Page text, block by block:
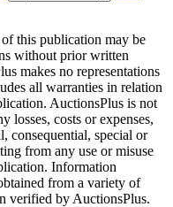
this publication may be
without prior written
makes no representations
all warranties in relation
AuctionsPlus is not
losses, costs or expenses,
consequential, special or
from any use or misuse
Information
from a variety of
verified by AuctionsPlus.